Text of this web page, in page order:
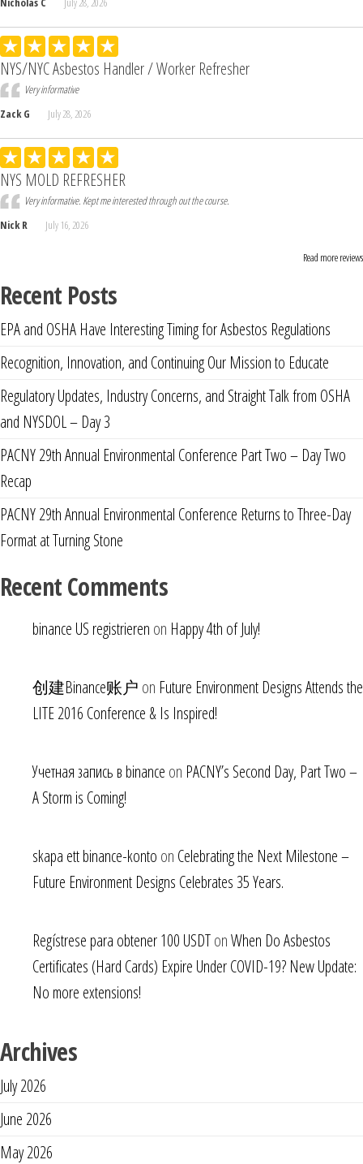
NYS/NYC Asbestos Handler / Worker Refresher
Very informative
Zack G
July 28, 2026
NYS MOLD REFRESHER
Very informative. Kept me interested through out the course.
Nick R
July 16, 2026
Read more reviews
Recent Posts
EPA and OSHA Have Interesting Timing for Asbestos Regulations
Recognition, Innovation, and Continuing Our Mission to Educate
Regulatory Updates, Industry Concerns, and Straight Talk from OSHA
and NYSDOL – Day 3
PACNY 29th Annual Environmental Conference Part Two – Day Two
Recap
PACNY 29th Annual Environmental Conference Returns to Three-Day
Format at Turning Stone
Recent Comments
binance US registrieren on Happy 4th of July!
创建Binance账户 on Future Environment Designs Attends the
LITE 2016 Conference & Is Inspired!
Учетная запись в binance on PACNY’s Second Day, Part Two –
A Storm is Coming!
skapa ett binance-konto on Celebrating the Next Milestone –
Future Environment Designs Celebrates 35 Years.
Regístrese para obtener 100 USDTonWhen Do Asbestos
Certificates (Hard Cards) Expire Under COVID-19? New Update:
No more extensions!
Archives
July 2026
June 2026
May 2026